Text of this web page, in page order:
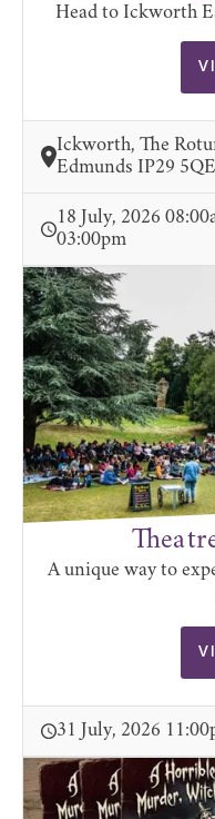
Head to Ickworth
Ickworth, The
Edmunds IP29 5QE
18 July, 2026
03:00pm
A unique way to
31 July, 2026